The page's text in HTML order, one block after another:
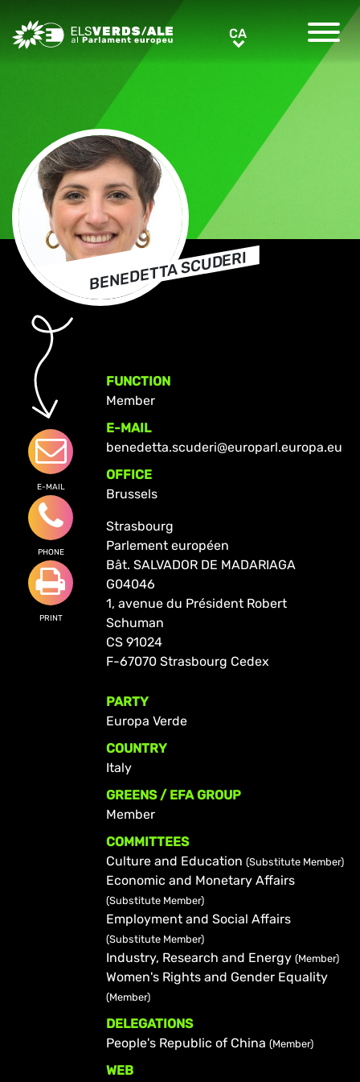
Greens/EFA Home CACA
BENEDETTA SCUDERI
E-MAIL
PHONE
PRINT
FUNCTION
Member
E-MAIL
benedetta.scuderi@europarl.europa.eu
OFFICE
Brussels
Strasbourg
Parlement européen
Bât. SALVADOR DE MADARIAGA
G04046
1, avenue du Président Robert
Schuman
CS 91024
F-67070 Strasbourg Cedex
PARTY
Europa Verde
COUNTRY
Italy
GREENS / EFA GROUP
Member
COMMITTEES
Culture and Education (Substitute Member)
Economic and Monetary Affairs
(Substitute Member)
Employment and Social Affairs
(Substitute Member)
Industry, Research and Energy (Member)
Women's Rights and Gender Equality
(Member)
DELEGATIONS
People's Republic of China (Member)
WEB